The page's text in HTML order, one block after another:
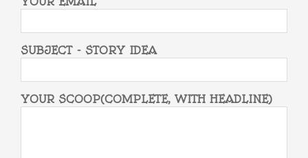
SUBJECT - STORY IDEA
YOUR SCOOP(COMPLETE, WITH HEADLINE)